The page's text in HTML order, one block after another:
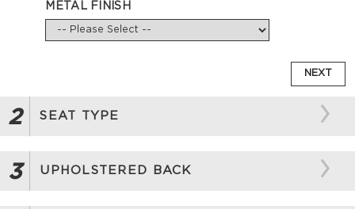
METAL FINISH
NEXT
2 SEAT TYPE
3 UPHOLSTERED BACK